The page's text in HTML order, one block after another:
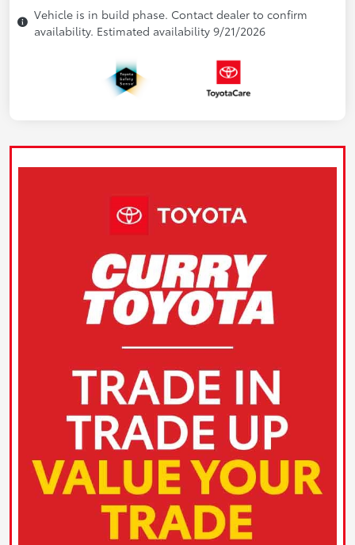
Vehicle is in build phase. Contact dealer to confirm
availability. Estimated availability 9/21/2026